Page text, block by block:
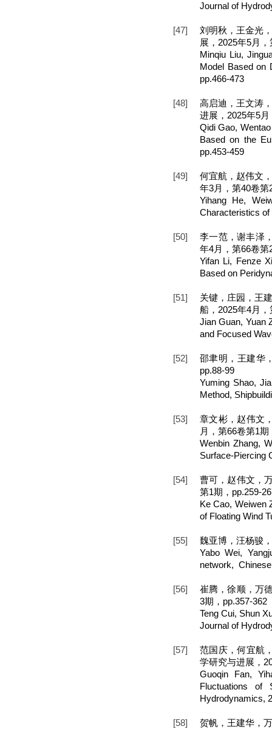
Journal of
[47]
刘明秋，王金光
展，2025年5月
Minqiu Liu,
Model Based on
pp.466-473
[48]
高启迪，王文涛
进展，2025年5
Qidi Gao,
Based on the
pp.453-459
[49]
何宜航，赵伟文
年3月，第40卷第
Yihang He,
Characteristics of
[50]
李一范，谢丰泽
年4月，第66卷第
Yifan Li, Fenze
Based on
[51]
关键，庄园，王
船，2025年4月
Jian Guan, Yuan
and Focused
[52]
邵聿明，王建华
pp.88-99
Yuming Shao,
Method,
[53]
章文彬，赵伟文
月，第66卷第1期
Wenbin Zhang,
Surface-Piercing
[54]
曹可，赵伟文，
第1期，pp.259-
Ke Cao, Weiwen
of Floating Wind
[55]
魏亚博，汪杨骏
Yabo Wei,
network,
[56]
崔腾，徐顺，万
3期，pp.357-362
Teng Cui, Shun
Journal of
[57]
范国庆，何宜航
学研究与进展，
Guoqin Fan,
Fluctuations of
Hydrodynamics,
[58]
贺帆，王建华，